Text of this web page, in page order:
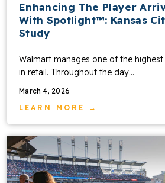
Enhancing The Player
With Spotlight™: Kansas
Study
Walmart manages one of the
in retail. Throughout the day…
March 4, 2026
LEARN MORE →